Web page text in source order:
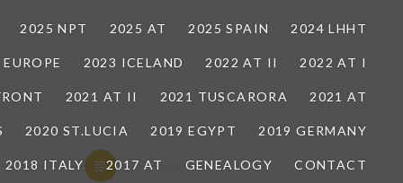
2025 NPT 2025 AT 2025 SPAIN 2024 LHHT
2023 ICELAND 2022 AT II 2022 AT I
2021 AT II 2021 TUSCARORA 2021 AT
2020 ST.LUCIA 2019 EGYPT 2019 GERMANY
2018 ITALY 2017 AT GENEALOGY CONTACT